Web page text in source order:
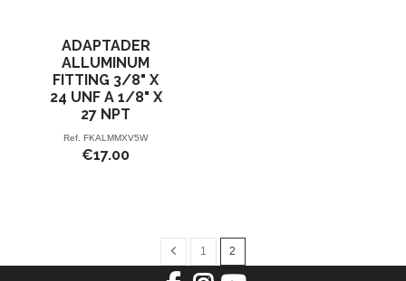
ADAPTADER
ALLUMINUM
FITTING 3/8" X
24 UNF A 1/8" X
27 NPT
Ref. FKALMMXV5W
€17.00
1 2